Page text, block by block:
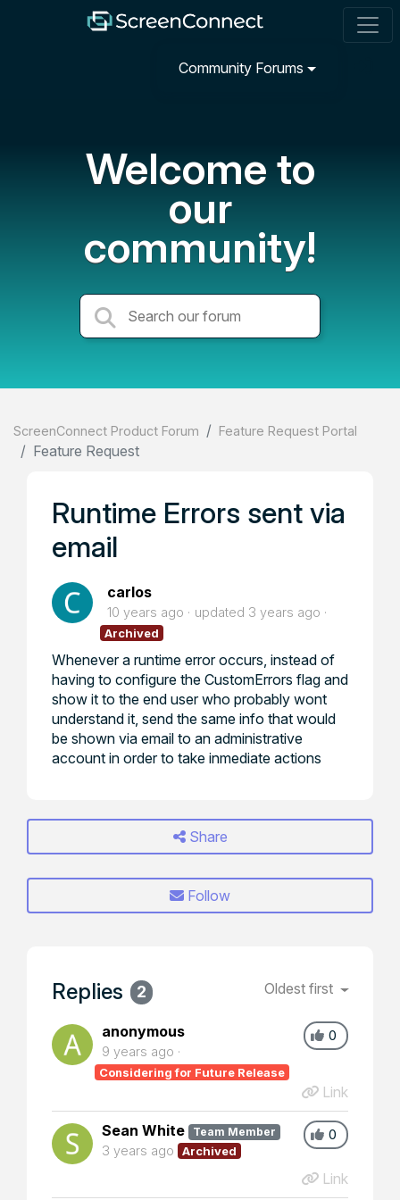
Community Forums
Welcome to
our
community!
ScreenConnect Product Forum Feature Request Portal
Feature Request
Runtime Errors sent via
email
carlos
10 years ago updated 3 years ago
Archived
Whenever a runtime error occurs, instead of
having to configure the CustomErrors flag and
show it to the end user who probably wont
understand it, send the same info that would
be shown via email to an administrative
account in order to take inmediate actions
Share
Follow
Replies 2 Oldest first
0
anonymous
9 years ago
Considering for Future Release
Link
0
Sean White Team Member
3 years ago Archived
Link